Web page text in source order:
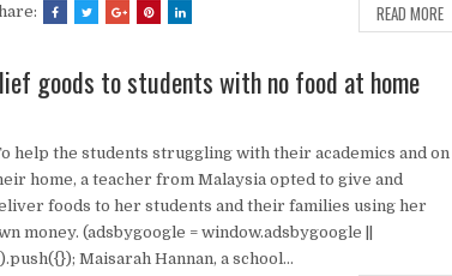
READ MORE
goods to students with no food at home
help the students struggling with their academics and on
home, a teacher from Malaysia opted to give and
foods to her students and their families using her
money. (adsbygoogle = window.adsbygoogle ||
Maisarah Hannan, a school...